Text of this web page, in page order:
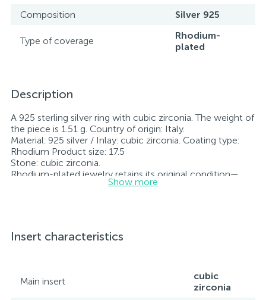
Composition
Silver 925
Type of coverage
Rhodium-
plated
Description
A 925 sterling silver ring with cubic zirconia. The weight of
the piece is 1.51 g. Country of origin: Italy.
Material: 925 silver / Inlay: cubic zirconia. Coating type:
Rhodium Product size: 17.5
Stone: cubic zirconia.
Rhodium-plated jewelry retains its original condition—
specifically, the color and luster of the metal—for longer.
hallmark. Each piece of jewelry comes with a tag listing
all its specifications.*The colors of the items on the
Show more
Insert characteristics
Main insert
cubic
zirconia